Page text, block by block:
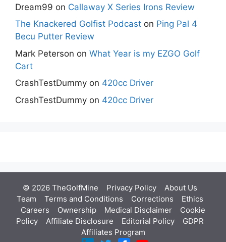
Dream99 on Callaway X Series Irons Review
The Knackered Golfist Podcast on Ping Pal 4
Becu Putter Review
Mark Peterson on What Year is my EZGO Golf
Cart
CrashTestDummy on 420cc Driver
CrashTestDummy on 420cc Driver
© 2026 TheGolfMine Privacy Policy About Us
Team
Terms and Conditions Corrections
Ethics
Careers
Ownership Medical Disclaimer
Cookie
Policy
Affiliate Disclosure Editorial Policy
GDPR
Affiliates Program